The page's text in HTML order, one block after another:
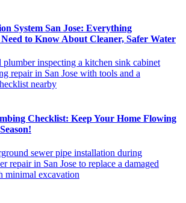
System San Jose: Everything
to Know About Cleaner, Safer Water
Checklist: Keep Your Home Flowing